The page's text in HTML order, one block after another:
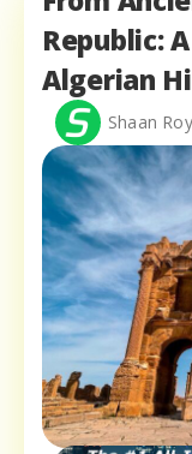
Republic:
Algerian
Shaan Roy